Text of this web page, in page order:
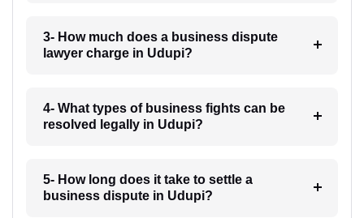
3- How much does a business dispute
lawyer charge in Udupi?
4- What types of business fights can be
resolved legally in Udupi?
5- How long does it take to settle a
business dispute in Udupi?